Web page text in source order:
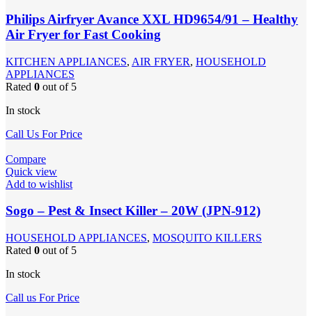
Philips Airfryer Avance XXL HD9654/91 – Healthy
Air Fryer for Fast Cooking
KITCHEN APPLIANCES, AIR FRYER, HOUSEHOLD
APPLIANCES
Rated 0 out of 5
In stock
Call Us For Price
Compare
Quick view
Add to wishlist
Sogo – Pest & Insect Killer – 20W (JPN-912)
HOUSEHOLD APPLIANCES, MOSQUITO KILLERS
Rated 0 out of 5
In stock
Call us For Price